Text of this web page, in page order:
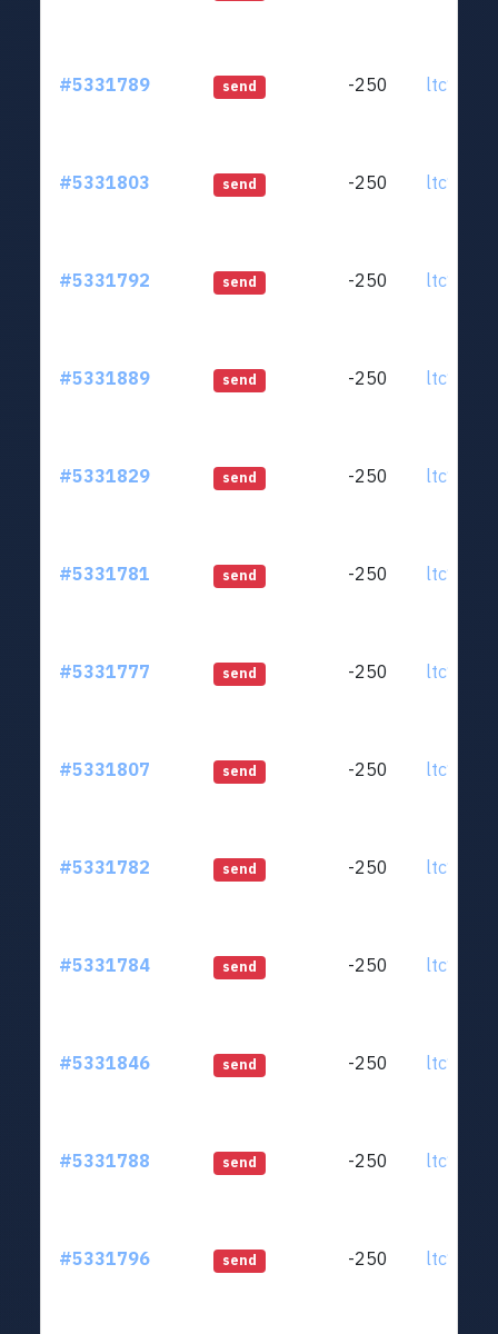
#5331789 send -250
#5331803 send -250
#5331792 send -250
#5331889 send -250
#5331829 send -250
#5331781 send -250
#5331777 send -250
#5331807 send -250
#5331782 send -250
#5331784 send -250
#5331846 send -250
#5331788 send -250
#5331796 send -250